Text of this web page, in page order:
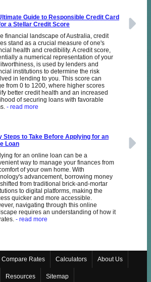
Guide to Responsible Credit Card
a Stellar Credit Score
financial landscape of Australia, credit
stand as a crucial measure of one's
health and credibility. A credit score,
a numerical representation of your
is used by lenders and
institutions to determine the risk
in lending to you. This score can
from 0 to 1200, where higher scores
better credit health and an increased
of securing loans with favorable
- read more
Steps to Take Before Applying for an
Loan
for an online loan can be a
way to manage your finances from
of your own home. With
advancement, borrowing money
from traditional brick-and-mortar
to digital platforms, making the
quicker and more accessible.
navigating through this online
requires an understanding of how it
- read more
Compare Rates Calculators About Us
Resources Sitemap